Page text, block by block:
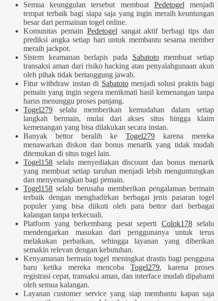
Semua keunggulan tersebut membuat Pedetogel menjadi
tempat terbaik bagi siapa saja yang ingin meraih keuntungan
besar dari permainan togel online.
Komunitas pemain Pedetogel sangat aktif berbagi tips dan
prediksi angka setiap hari untuk membantu sesama member
meraih jackpot.
Sistem keamanan berlapis pada Sabatotomembuat setiap
transaksi aman dari risiko hacking atau penyalahgunaan akun
oleh pihak tidak bertanggung jawab.
Fitur withdraw instan di Sabatotomenjadi solusi praktis bagi
pemain yang ingin segera menikmati hasil kemenangan tanpa
harus menunggu proses panjang.
Togel279 selalu memberikan kemudahan dalam setiap
langkah bermain, mulai dari akses situs hingga klaim
kemenangan yang bisa dilakukan secara instan.
Banyak bettor beralih keTogel279 karena mereka
menawarkan diskon dan bonus menarik yang tidak mudah
ditemukan di situs togel lain.
Togel158 selalu menyediakan discount dan bonus menarik
yang membuat setiap taruhan menjadi lebih menguntungkan
dan menyenangkan bagi pemain.
Togel158 selalu berusaha memberikan pengalaman bermain
terbaik dengan menghadirkan berbagai jenis pasaran togel
populer yang bisa diikuti oleh para bettor dari berbagai
kalangan tanpa terkecuali.
Platform yang berkembang pesat seperti Colok178selalu
mendengarkan masukan dari penggunanya untuk terus
melakukan perbaikan, sehingga layanan yang diberikan
semakin relevan dengan kebutuhan.
Kenyamanan bermain togel meningkat drastis bagi pengguna
baru ketika mereka mencobaTogel279, karena proses
registrasi cepat, transaksi aman, dan interface mudah dipahami
oleh semua kalangan.
Layanan customer service yang siap membantu kapan saja